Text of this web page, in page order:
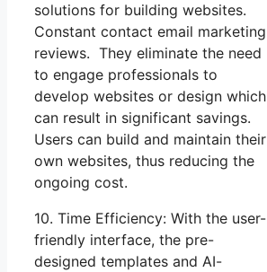
solutions for building websites.
Constant contact email marketing
reviews. They eliminate the need
to engage professionals to
develop websites or design which
can result in significant savings.
Users can build and maintain their
own websites, thus reducing the
ongoing cost.
10. Time Efficiency: With the user-
friendly interface, the pre-
designed templates and AI-